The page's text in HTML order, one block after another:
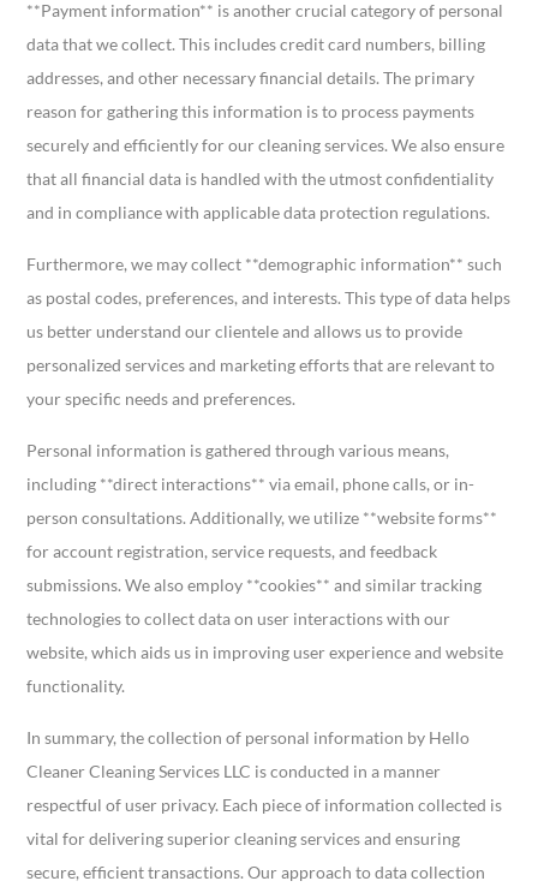
**Payment information** is another crucial category of personal
data that we collect. This includes credit card numbers, billing
addresses, and other necessary financial details. The primary
reason for gathering this information is to process payments
securely and efficiently for our cleaning services. We also ensure
that all financial data is handled with the utmost confidentiality
and in compliance with applicable data protection regulations.
Furthermore, we may collect **demographic information** such
as postal codes, preferences, and interests. This type of data helps
us better understand our clientele and allows us to provide
personalized services and marketing efforts that are relevant to
your specific needs and preferences.
Personal information is gathered through various means,
including **direct interactions** via email, phone calls, or in-
person consultations. Additionally, we utilize **website forms**
for account registration, service requests, and feedback
submissions. We also employ **cookies** and similar tracking
technologies to collect data on user interactions with our
website, which aids us in improving user experience and website
functionality.
In summary, the collection of personal information by Hello
Cleaner Cleaning Services LLC is conducted in a manner
respectful of user privacy. Each piece of information collected is
vital for delivering superior cleaning services and ensuring
secure, efficient transactions. Our approach to data collection